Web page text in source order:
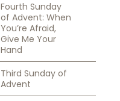
Fourth Sunday
of Advent: When
You’re Afraid,
Give Me Your
Hand
Third Sunday of
Advent